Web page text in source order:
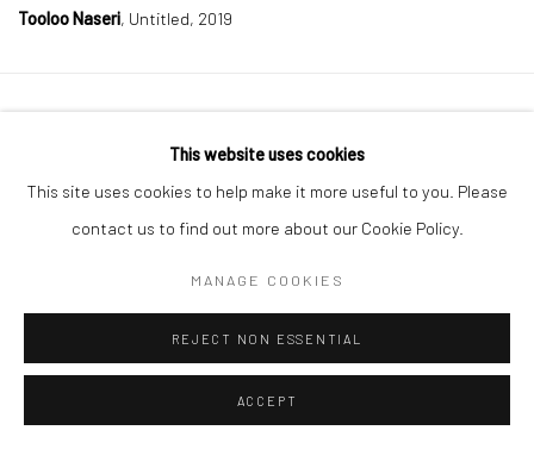
Tooloo Naseri, Untitled, 2019
COPYRIGHT © 2026 DASTAN GALLERY
SIGN UP TO DASTAN'S MAILING LIST
This website uses cookies
This site uses cookies to help make it more useful to you. Please
contact us to find out more about our Cookie Policy.
MANAGE COOKIES
REJECT NON ESSENTIAL
ACCEPT